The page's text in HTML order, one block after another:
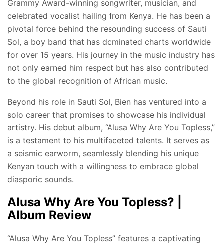
Grammy Award-winning songwriter, musician, and
celebrated vocalist hailing from Kenya. He has been a
pivotal force behind the resounding success of Sauti
Sol, a boy band that has dominated charts worldwide
for over 15 years. His journey in the music industry has
not only earned him respect but has also contributed
to the global recognition of African music.
Beyond his role in Sauti Sol, Bien has ventured into a
solo career that promises to showcase his individual
artistry. His debut album, “Alusa Why Are You Topless,”
is a testament to his multifaceted talents. It serves as
a seismic earworm, seamlessly blending his unique
Kenyan touch with a willingness to embrace global
diasporic sounds.
Alusa Why Are You Topless? |
Album Review
“Alusa Why Are You Topless” features a captivating